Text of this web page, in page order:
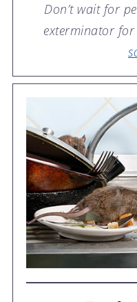
Don’t wait for
exterminator for